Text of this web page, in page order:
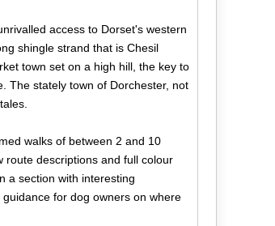
access to Dorset's western
shingle strand that is Chesil
town set on a high hill, the key to
The stately town of Dorchester, not
walks of between 2 and 10
route descriptions and full colour
a section with interesting
for dog owners on where